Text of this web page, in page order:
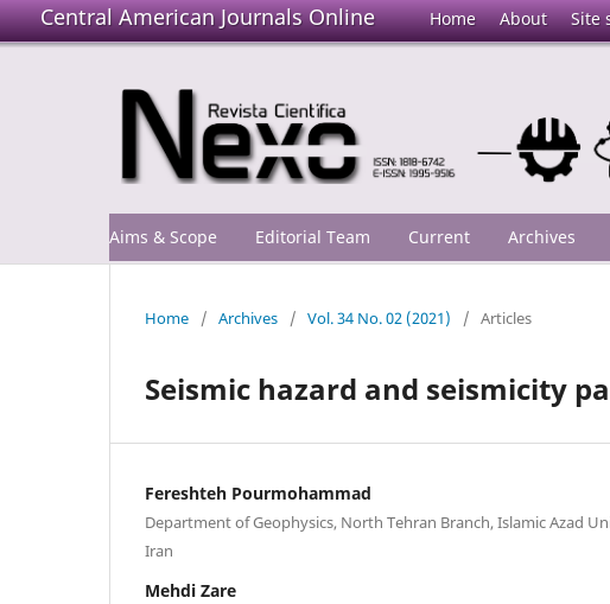
Central American Journals Online Home About Site
Aims & Scope Editorial Team Current Archives
Home / Archives / Vol. 34 No. 02 (2021) / Articles
Seismic hazard and seismicity
Fereshteh Pourmohammad
Department of Geophysics, North Tehran Branch, Islamic Azad
Iran
Mehdi Zare